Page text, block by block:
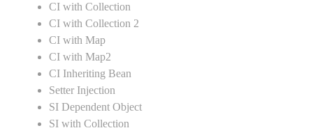
CI with Collection
CI with Collection 2
CI with Map
CI with Map2
CI Inheriting Bean
Setter Injection
SI Dependent Object
SI with Collection